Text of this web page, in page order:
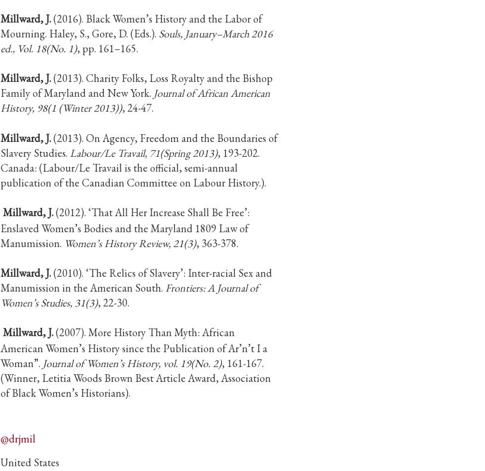
Millward, J.(2016). Black Women’s History and the Labor of
Mourning. Haley, S., Gore, D. (Eds.). Souls, January–March 2016
ed., Vol. 18(No. 1), pp. 161–165.
Millward, J.(2013). Charity Folks, Loss Royalty and the Bishop
Family of Maryland and New York. Journal of African American
History, 98(1 (Winter 2013)), 24-47.
Millward, J.(2013). On Agency, Freedom and the Boundaries of
Slavery Studies. Labour/Le Travail, 71(Spring 2013), 193-202.
Canada: (Labour/Le Travail is the official, semi-annual
publication of the Canadian Committee on Labour History.).
Millward, J.(2012). ‘That All Her Increase Shall Be Free’:
Enslaved Women’s Bodies and the Maryland 1809 Law of
Manumission. Women’s History Review, 21(3), 363-378.
Millward, J.(2010). ‘The Relics of Slavery’: Inter-racial Sex and
Manumission in the American South. Frontiers: A Journal of
Women’s Studies, 31(3), 22-30.
Millward, J.(2007). More History Than Myth: African
American Women’s History since the Publication of Ar’n’t I a
Woman”. Journal of Women’s History, vol. 19(No. 2), 161-167.
(Winner, Letitia Woods Brown Best Article Award, Association
of Black Women’s Historians).
@drjmil
United States